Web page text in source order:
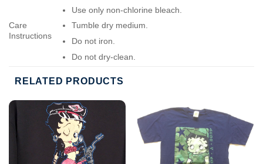
Care
Instructions
Use only non-chlorine bleach.
Tumble dry medium.
Do not iron.
Do not dry-clean.
RELATED PRODUCTS